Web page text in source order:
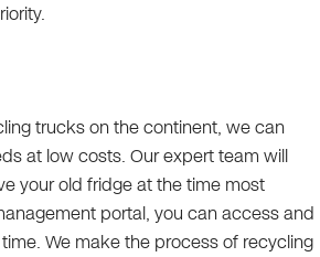
trucks on the continent, we can
at low costs. Our expert team will
your old fridge at the time most
portal, you can access and
We make the process of recycling